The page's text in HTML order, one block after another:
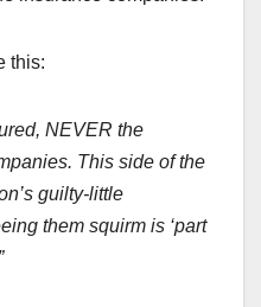
this:
NEVER the
This side of the
guilty-little
them squirm is ‘part